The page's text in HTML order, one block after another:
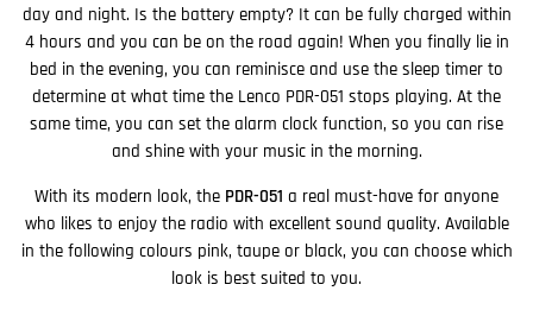
day and night. Is the battery empty? It can be fully charged within
4 hours and you can be on the road again! When you finally lie in
bed in the evening, you can reminisce and use the sleep timer to
determine at what time the Lenco PDR-051 stops playing. At the
same time, you can set the alarm clock function, so you can rise
and shine with your music in the morning.
With its modern look, the PDR-051 a real must-have for anyone
who likes to enjoy the radio with excellent sound quality. Available
in the following colours pink, taupe or black, you can choose which
look is best suited to you.